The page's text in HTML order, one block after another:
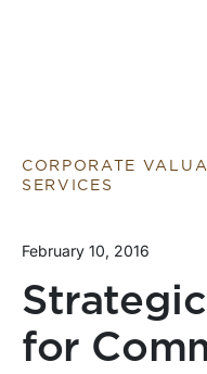
CORPORATE
SERVICES
February 10, 2016
for